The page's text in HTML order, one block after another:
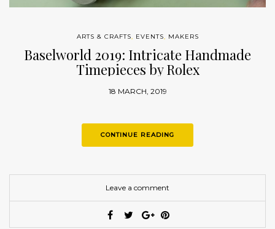
ARTS & CRAFTS, EVENTS, MAKERS
Baselworld 2019: Intricate Handmade
Timepieces by Rolex
18 MARCH, 2019
CONTINUE READING
Leave a comment